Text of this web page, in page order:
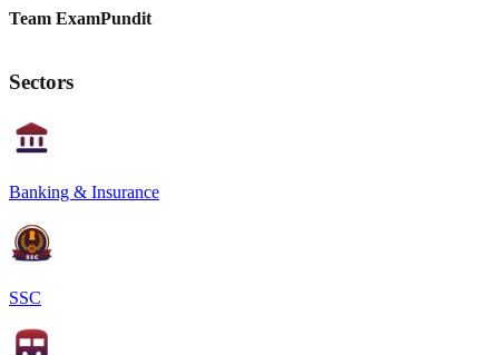
Team ExamPundit
Sectors
Banking & Insurance
SSC